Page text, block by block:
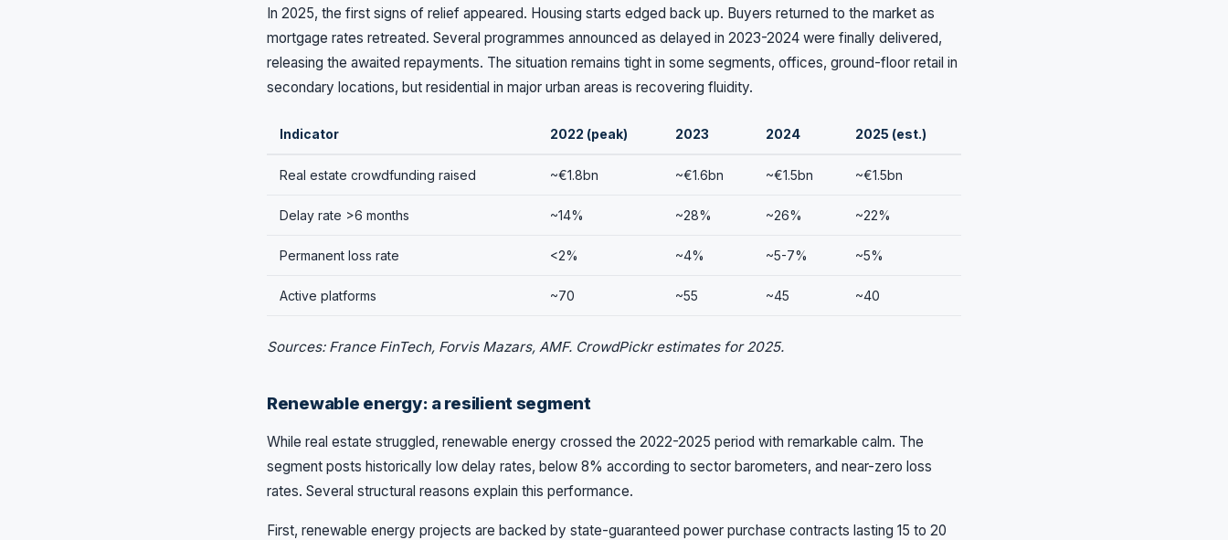
In 2025, the first signs of relief appeared. Housing starts edged back up. Buyers returned to the market as
mortgage rates retreated. Several programmes announced as delayed in 2023-2024 were finally delivered,
releasing the awaited repayments. The situation remains tight in some segments, offices, ground-floor retail in
secondary locations, but residential in major urban areas is recovering fluidity.
Indicator 2022 (peak) 2023 2024 2025 (est.)
Real estate crowdfunding raised ~€1.8bn ~€1.6bn ~€1.5bn ~€1.5bn
Delay rate >6 months ~14% ~28% ~26% ~22%
Permanent loss rate <2% ~4% ~5-7% ~5%
Active platforms ~70 ~55 ~45 ~40
Sources: France FinTech, Forvis Mazars, AMF. CrowdPickr estimates for 2025.
Renewable energy: a resilient segment
While real estate struggled, renewable energy crossed the 2022-2025 period with remarkable calm. The
segment posts historically low delay rates, below 8% according to sector barometers, and near-zero loss
rates. Several structural reasons explain this performance.
First, renewable energy projects are backed by state-guaranteed power purchase contracts lasting 15 to 20